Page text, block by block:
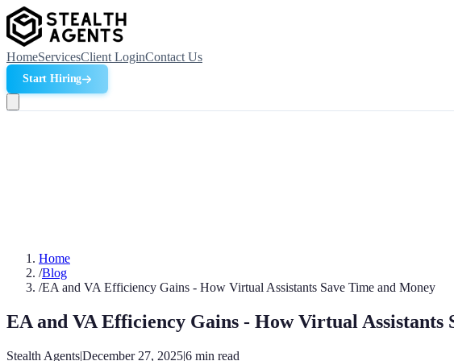
HomeServicesClient LoginContact Us
Start Hiring
Home
/Blog
/EA and VA Efficiency Gains - How Virtual Assistants Save Time and Money
EA and VA Efficiency Gains - How Virtual Assistants
Stealth Agents|December 27, 2025|6 min read